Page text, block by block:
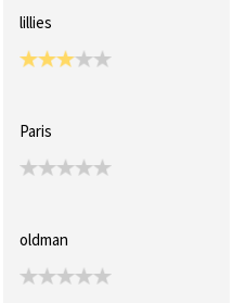
lillies
Paris
oldman